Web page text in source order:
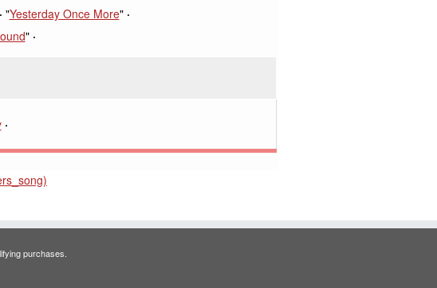
"Yesterday Once More"
"
purchases.